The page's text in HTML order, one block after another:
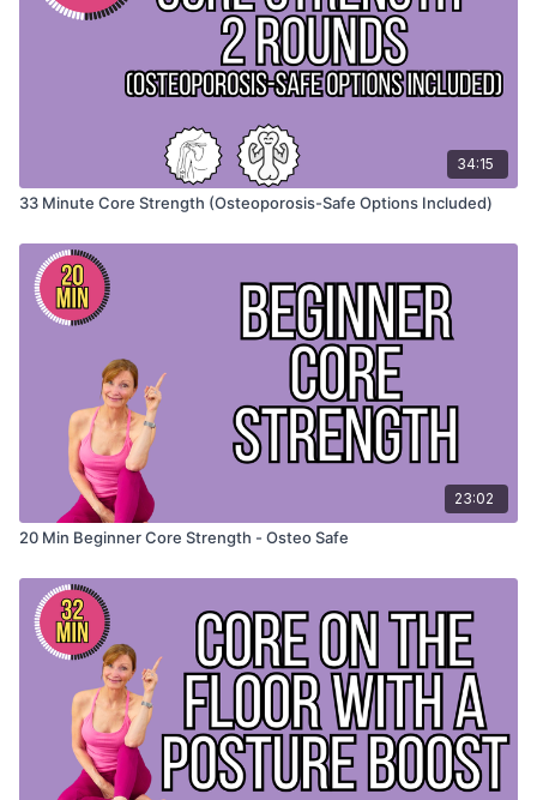
Move with control and focus on engaging your core, not
👉 Remember, a strong core is not about doing more, it’s
about doing the right movements well.
34:15
33 Minute Core Strength (Osteoporosis-Safe Options Included)
23:02
20 Min Beginner Core Strength - Osteo Safe